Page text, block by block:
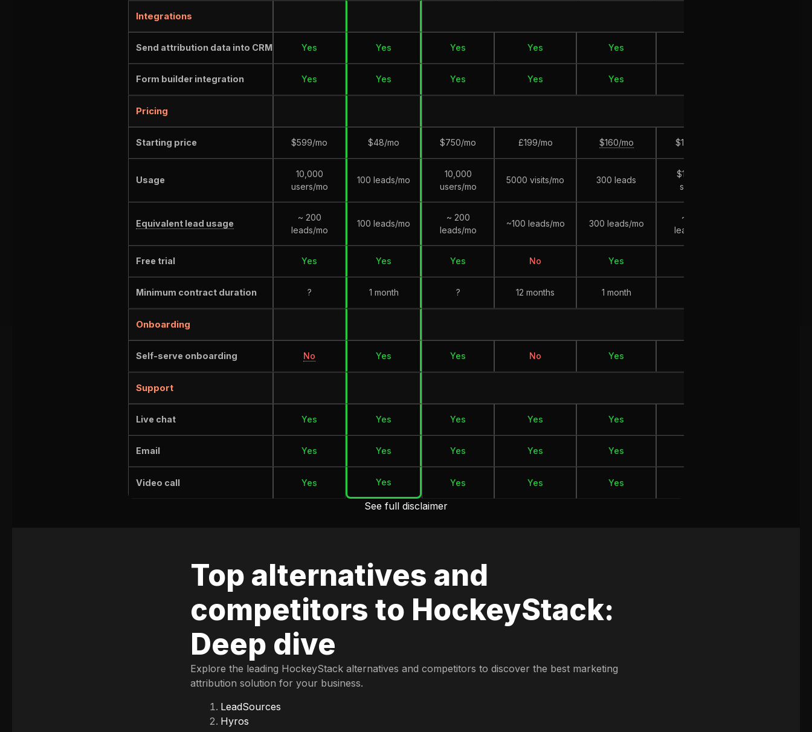
Integrations
Send attribution data into CRM Yes Yes Yes Yes Yes
Form builder integration Yes Yes Yes Yes Yes
Pricing
Starting price $599/mo $48/mo $750/mo £199/mo $160/mo $199/mo
Usage
10,000
users/mo
100 leads/mo
10,000
users/mo
5000 visits/mo 300 leads
$10k ad
spend
Equivalent lead usage
~ 200
leads/mo
100 leads/mo
~ 200
leads/mo
~100 leads/mo 300 leads/mo
~ 100
leads/mo
Free trial Yes Yes Yes No Yes
Minimum contract duration ? 1 month ? 12 months 1 month
Onboarding
Self-serve onboarding No Yes Yes No Yes
Support
Live chat Yes Yes Yes Yes Yes
Email Yes Yes Yes Yes Yes
Video call Yes Yes Yes Yes Yes
See full disclaimer
Top alternatives and
competitors to HockeyStack:
Deep dive
Explore the leading HockeyStack alternatives and competitors to discover the best marketing
attribution solution for your business.
LeadSources
Hyros